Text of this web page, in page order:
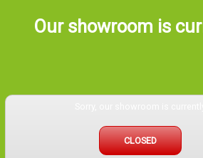
Our showroom is
CLOSED